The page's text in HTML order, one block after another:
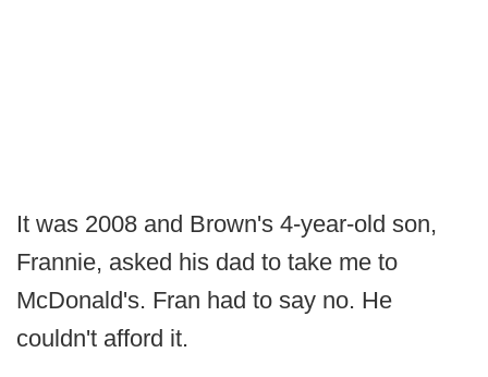
It was 2008 and Brown's 4-year-old son,
Frannie, asked his dad to take me to
McDonald's. Fran had to say no. He
couldn't afford it.